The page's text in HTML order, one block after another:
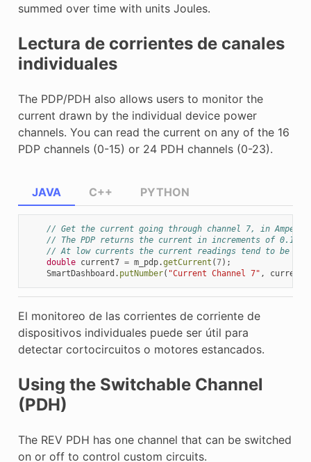
summed over time with units Joules.
Lectura de corrientes de canales
individuales
The PDP/PDH also allows users to monitor the
current drawn by the individual device power
channels. You can read the current on any of the 16
PDP channels (0-15) or 24 PDH channels (0-23).
JAVA
// Get the current going through channel 7, in
// The PDP returns the current in increments of
// At low currents the current readings tend to be
double current7 = m_pdp.getCurrent (7);
SmartDashboard . putNumber( "Current Channel 7" , current7
C++ PYTHON
El monitoreo de las corrientes de corriente de
dispositivos individuales puede ser útil para
detectar cortocircuitos o motores estancados.
Using the Switchable Channel
(PDH)
The REV PDH has one channel that can be switched
on or off to control custom circuits.